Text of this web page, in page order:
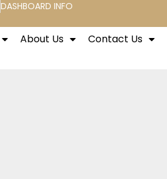
DASHBOARD INFO
About Us Contact Us